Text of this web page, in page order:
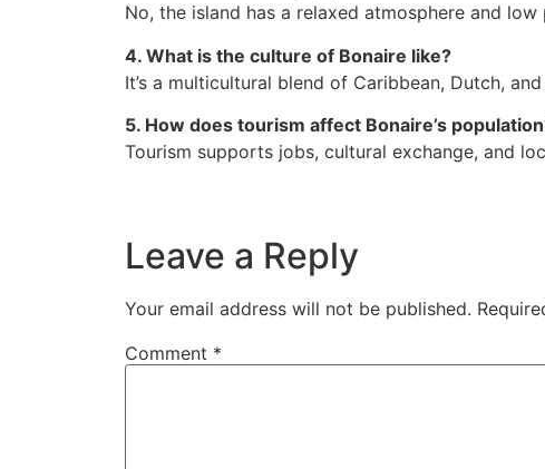
No, the island has a relaxed atmosphere and
4. What is the culture of Bonaire like?
It’s a multicultural blend of Caribbean, Dutch,
5. How does tourism affect Bonaire’s
Tourism supports jobs, cultural exchange, and
Leave a Reply
Your email address will not be published.
Comment *